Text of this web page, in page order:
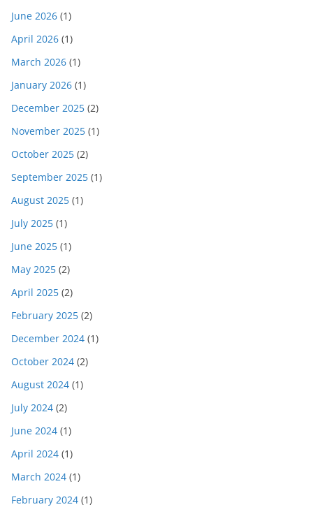
June 2026 (1)
April 2026 (1)
March 2026 (1)
January 2026 (1)
December 2025 (2)
November 2025 (1)
October 2025 (2)
September 2025 (1)
August 2025 (1)
July 2025 (1)
June 2025 (1)
May 2025 (2)
April 2025 (2)
February 2025 (2)
December 2024 (1)
October 2024 (2)
August 2024 (1)
July 2024 (2)
June 2024 (1)
April 2024 (1)
March 2024 (1)
February 2024 (1)